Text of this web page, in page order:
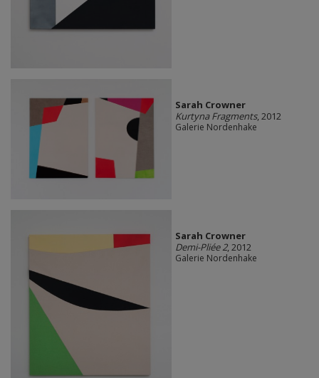
Sarah Crowner
Kurtyna Fragments, 2012
Galerie Nordenhake
Sarah Crowner
Demi-Pliée 2, 2012
Galerie Nordenhake